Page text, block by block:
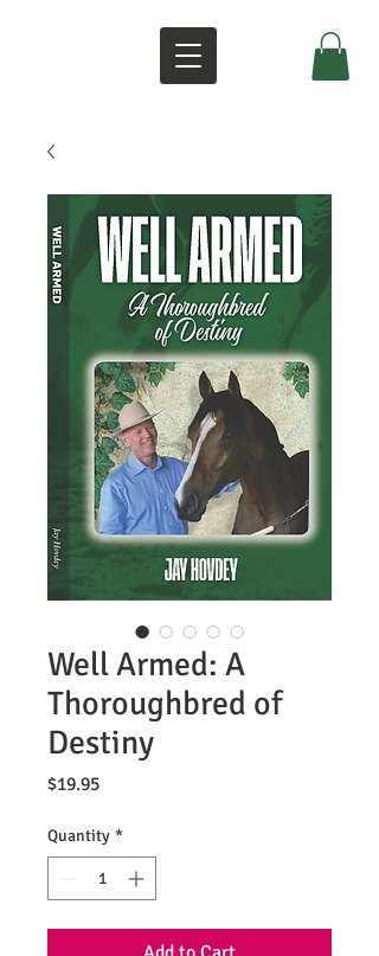
Well Armed: A
Thoroughbred of
Destiny
$19.95Price
Quantity *